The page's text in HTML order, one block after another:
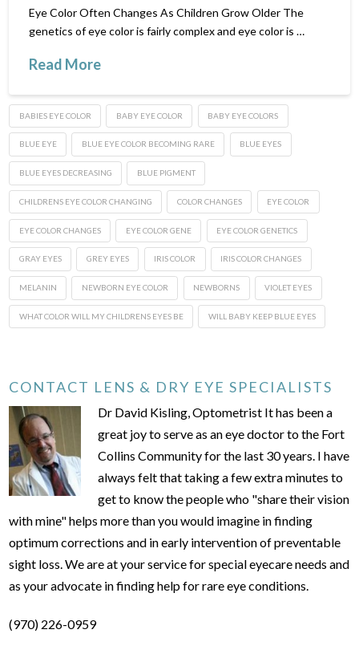
Eye Color Often Changes As Children Grow Older The
genetics of eye color is fairly complex and eye color is …
Read More
BABIES EYE COLOR BABY EYE COLOR BABY EYE COLORS
BLUE EYE BLUE EYE COLOR BECOMING RARE BLUE EYES
BLUE EYES DECREASING BLUE PIGMENT
CHILDRENS EYE COLOR CHANGING COLOR CHANGES EYE COLOR
EYE COLOR CHANGES EYE COLOR GENE EYE COLOR GENETICS
GRAY EYES GREY EYES IRIS COLOR IRIS COLOR CHANGES
MELANIN NEWBORN EYE COLOR NEWBORNS VIOLET EYES
WHAT COLOR WILL MY CHILDRENS EYES BE WILL BABY KEEP BLUE EYES
CONTACT LENS & DRY EYE SPECIALISTS
Dr David Kisling, Optometrist It has been a
great joy to serve as an eye doctor to the Fort
Collins Community for the last 30 years. I have
always felt that taking a few extra minutes to
get to know the people who "share their vision
with mine" helps more than you would imagine in finding
optimum corrections and in early intervention of preventable
sight loss. We are at your service for special eyecare needs and
as your advocate in finding help for rare eye conditions.
(970) 226-0959